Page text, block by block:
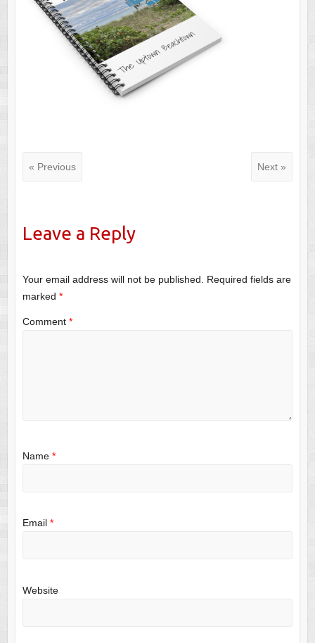
« Previous Next »
Leave a Reply
Your email address will not be published. Required fields are
marked *
Comment *
Name *
Email *
Website